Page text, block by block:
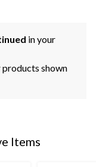
in your
products shown
Items